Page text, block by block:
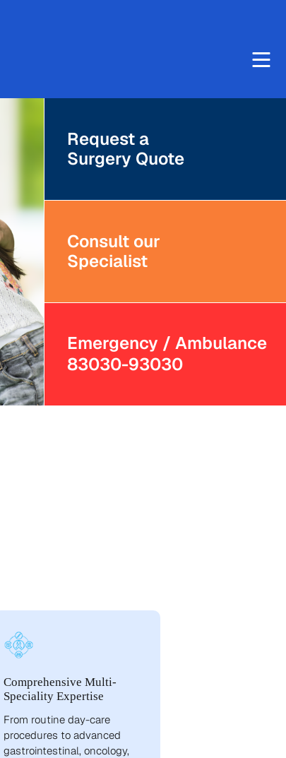
Request a
Surgery Quote
Consult our
Specialist
Emergency / Ambulance
83030-93030
Comprehensive Multi-
Speciality Expertise
From routine day-care
procedures to advanced
gastrointestinal, oncology,